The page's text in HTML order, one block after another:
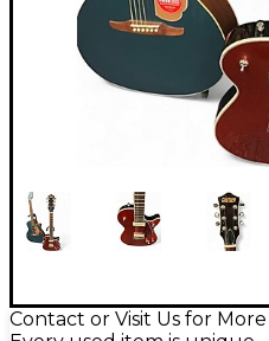
Contact or Visit Us for